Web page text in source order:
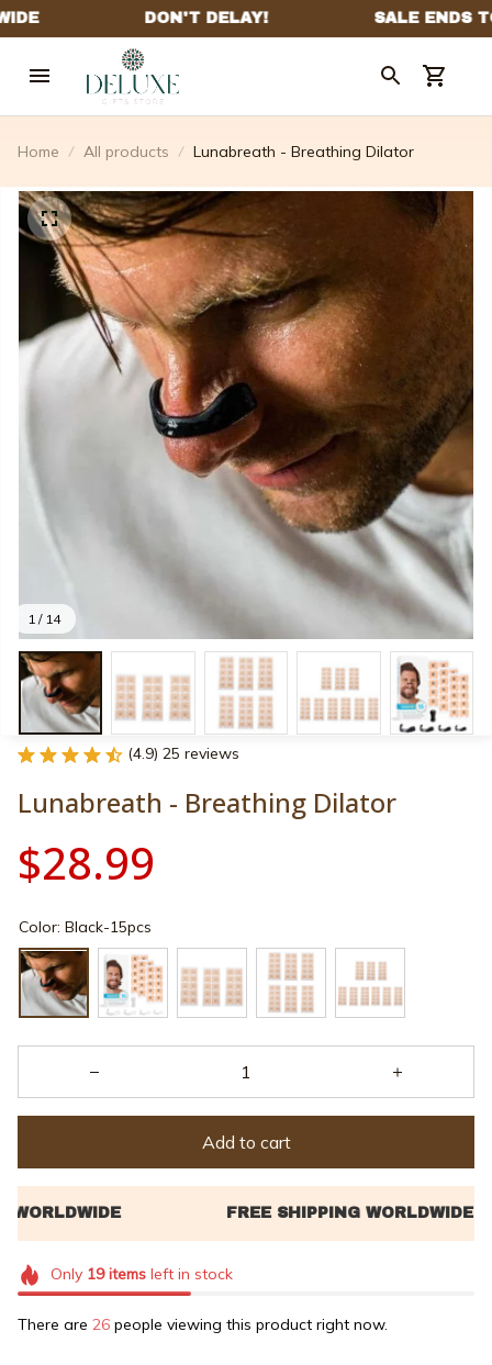
Home All products Lunabreath - Breathing Dilator
1 / 14
(4.9) 25 reviews
Lunabreath - Breathing Dilator
$28.99
Color: Black-15pcs
Add to cart
Only 19itemsleft in stock
There are 26 people viewing this product right now.